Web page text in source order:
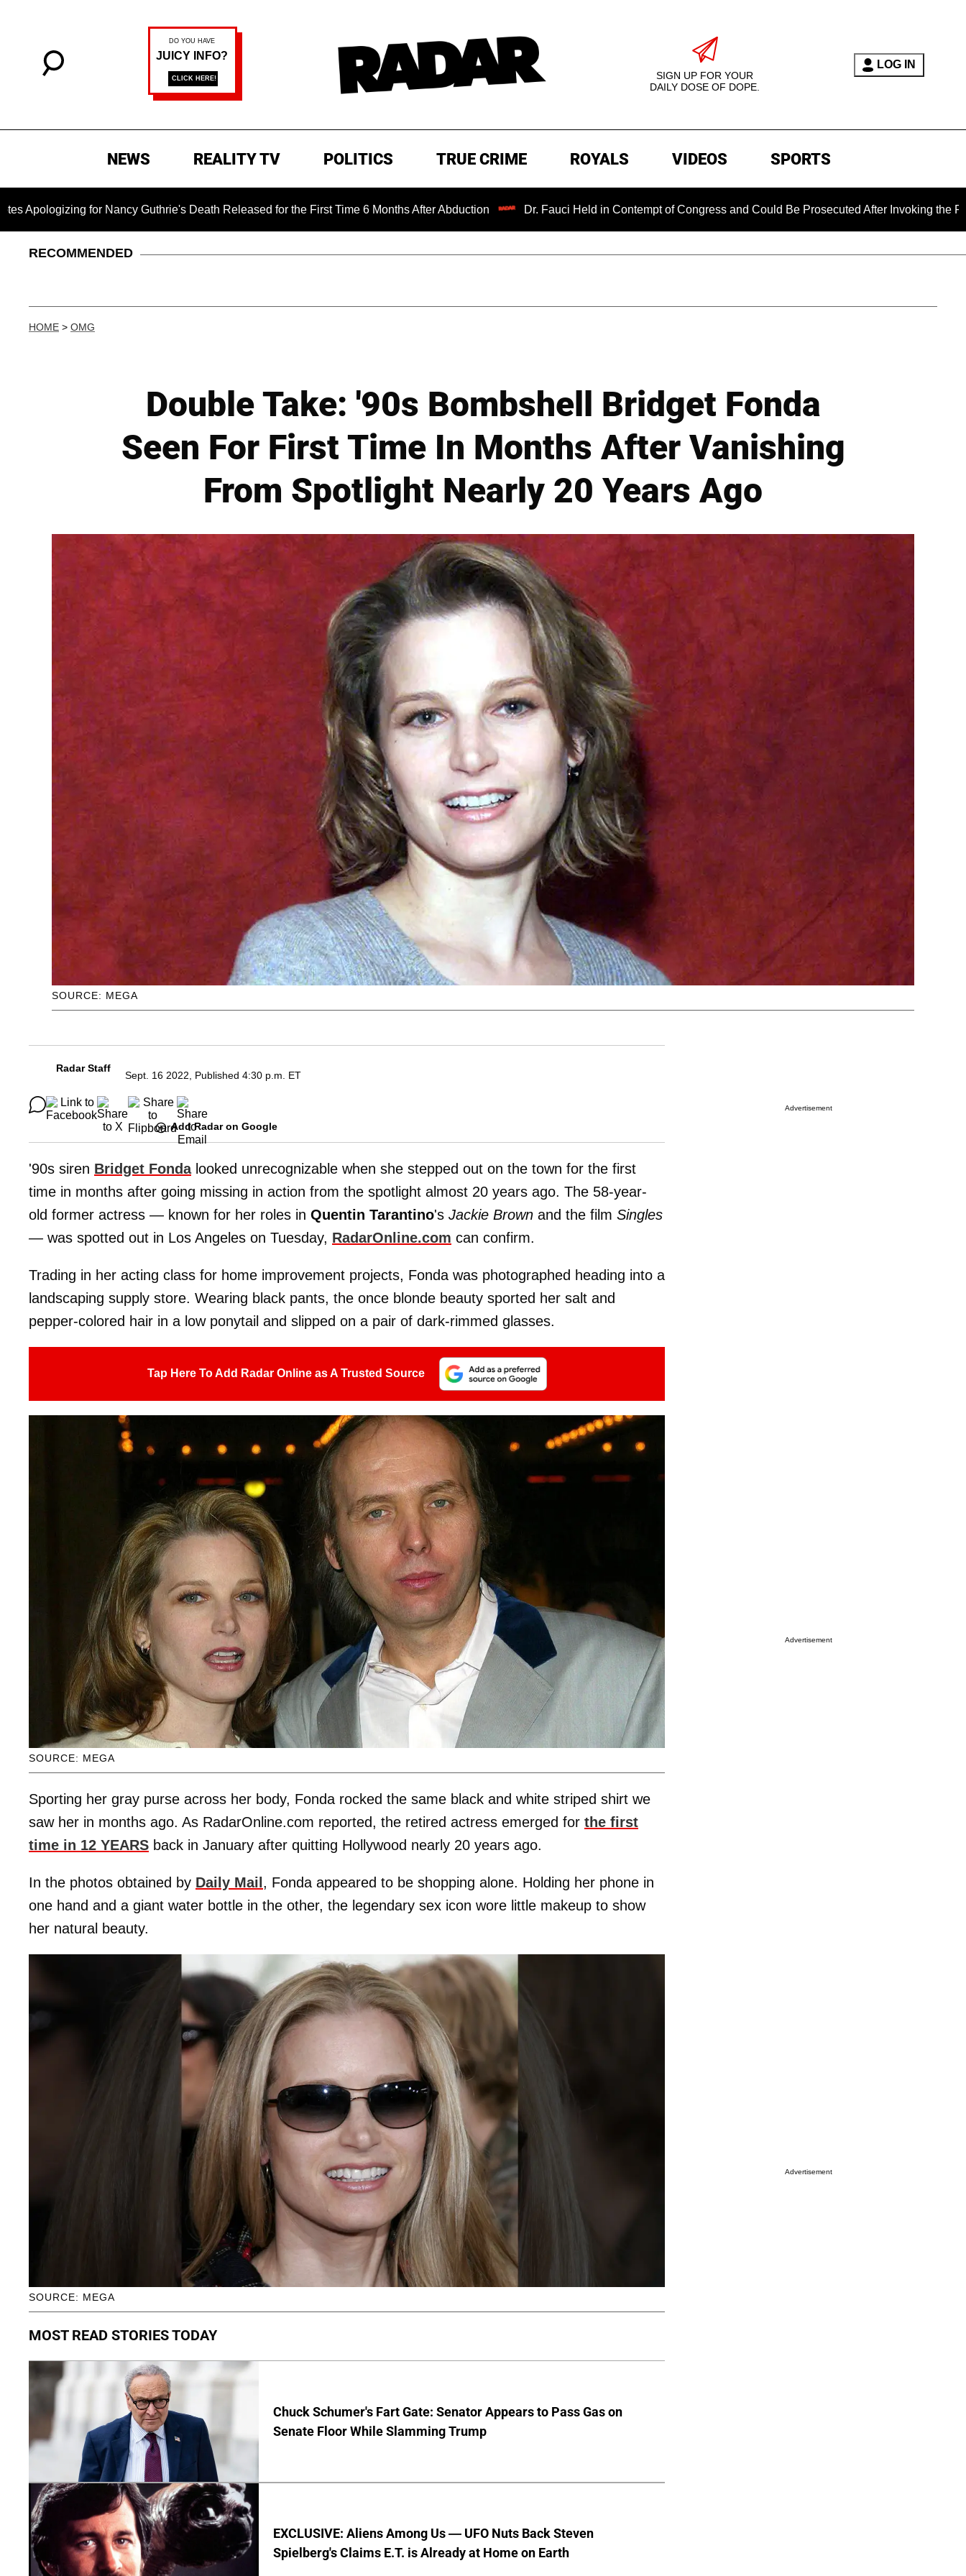
SIGN UP FOR YOUR
DAILY DOSE OF DOPE.
LOG IN
NEWS REALITY TV POLITICS TRUE CRIME ROYALS VIDEOS SPORTS
for Nancy Guthrie's Death Released for the First Time 6 Months After Abduction Dr. Fauci Held in Contempt of Congress and Could Be Prosecuted After Invoking the Fifth
RECOMMENDED
HOME > OMG
Double Take: '90s Bombshell Bridget Fonda
Seen For First Time In Months After Vanishing
From Spotlight Nearly 20 Years Ago
SOURCE: MEGA
Radar Staff
Sept. 16 2022, Published 4:30 p.m. ET
Add Radar on Google
'90s siren Bridget Fondalooked unrecognizable when she stepped out on the town for the first
time in months after going missing in action from the spotlight almost 20 years ago. The 58-year-
old former actress — known for her roles in Quentin Tarantino's Jackie Brown and the film Singles
— was spotted out in Los Angeles on Tuesday, RadarOnline.com can confirm.
Trading in her acting class for home improvement projects, Fonda was photographed heading into a
landscaping supply store. Wearing black pants, the once blonde beauty sported her salt and
pepper-colored hair in a low ponytail and slipped on a pair of dark-rimmed glasses.
Tap Here To Add Radar Online as A Trusted Source
SOURCE: MEGA
Sporting her gray purse across her body, Fonda rocked the same black and white striped shirt we
saw her in months ago. As RadarOnline.com reported, the retired actress emerged for the first
time in 12 YEARS back in January after quitting Hollywood nearly 20 years ago.
In the photos obtained by Daily Mail , Fonda appeared to be shopping alone. Holding her phone in
one hand and a giant water bottle in the other, the legendary sex icon wore little makeup to show
her natural beauty.
SOURCE: MEGA
MOST READ STORIES TODAY
Chuck Schumer's Fart Gate: Senator Appears to Pass Gas on
Senate Floor While Slamming Trump
EXCLUSIVE: Aliens Among Us — UFO Nuts Back Steven
Spielberg's Claims E.T. is Already at Home on Earth
Advertisement
Advertisement
Advertisement